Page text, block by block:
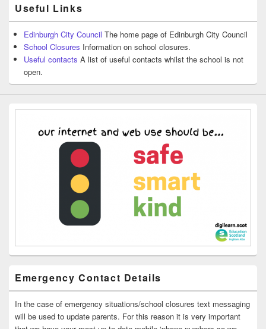
Useful Links
Edinburgh City Council The home page of Edinburgh City Council
School Closures Information on school closures.
Useful contacts A list of useful contacts whilst the school is not
open.
Emergency Contact Details
In the case of emergency situations/school closures text messaging
will be used to update parents. For this reason it is very important